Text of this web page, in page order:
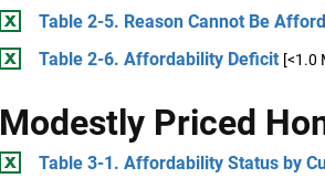
Table 2-5. Reason Cannot Be
Table 2-6. Affordability Deficit [<1.0
Modestly Priced
Table 3-1. Affordability Status by